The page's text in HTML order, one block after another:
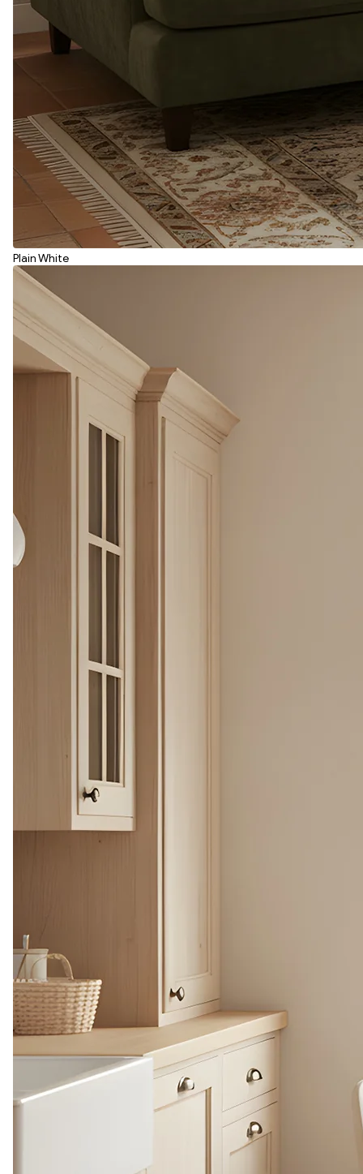
Plain White